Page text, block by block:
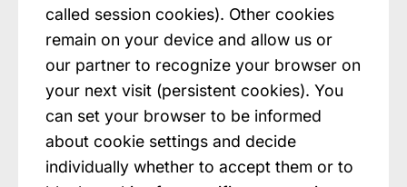
called session cookies). Other cookies
remain on your device and allow us or
our partner to recognize your browser on
your next visit (persistent cookies). You
can set your browser to be informed
about cookie settings and decide
individually whether to accept them or to